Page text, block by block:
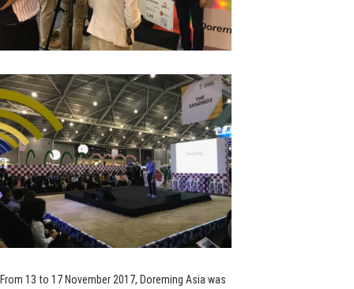
From 13 to 17 November 2017, Doreming Asia was